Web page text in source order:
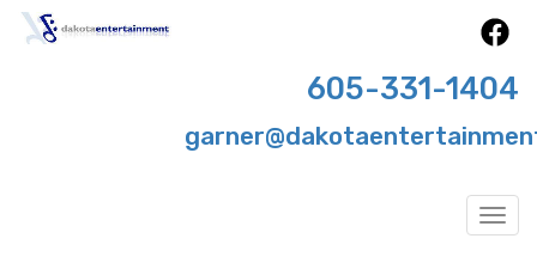
605-331-1404